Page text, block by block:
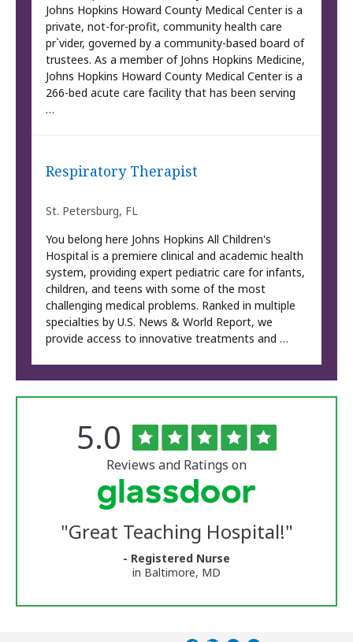
Johns Hopkins Howard County Medical Center is a
private, not-for-profit, community health care
pr`vider, governed by a community-based board of
trustees. As a member of Johns Hopkins Medicine,
Johns Hopkins Howard County Medical Center is a
266-bed acute care facility that has been serving
…
Respiratory Therapist
St. Petersburg, FL
You belong here Johns Hopkins All Children's
Hospital is a premiere clinical and academic health
system, providing expert pediatric care for infants,
children, and teens with some of the most
challenging medical problems. Ranked in multiple
specialties by U.S. News & World Report, we
provide access to innovative treatments and …
University
Reviews
Rated
5.0 out
of
5
stars
Reviews and Ratings on
"Great Teaching Hospital!"
- Registered Nurse
in Baltimore, MD